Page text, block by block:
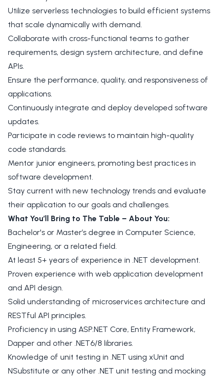
Utilize serverless technologies to build efficient systems
that scale dynamically with demand.
Collaborate with cross-functional teams to gather
requirements, design system architecture, and define
APIs.
Ensure the performance, quality, and responsiveness of
applications.
Continuously integrate and deploy developed software
updates.
Participate in code reviews to maintain high-quality
code standards.
Mentor junior engineers, promoting best practices in
software development.
Stay current with new technology trends and evaluate
their application to our goals and challenges.
What You’ll Bring to The Table – About You:
Bachelor's or Master’s degree in Computer Science,
Engineering, or a related field.
At least 5+ years of experience in .NET development.
Proven experience with web application development
and API design.
Solid understanding of microservices architecture and
RESTful API principles.
Proficiency in using ASP.NET Core, Entity Framework,
Dapper and other .NET6/8 libraries.
Knowledge of unit testing in .NET using xUnit and
NSubstitute or any other .NET unit testing and mocking